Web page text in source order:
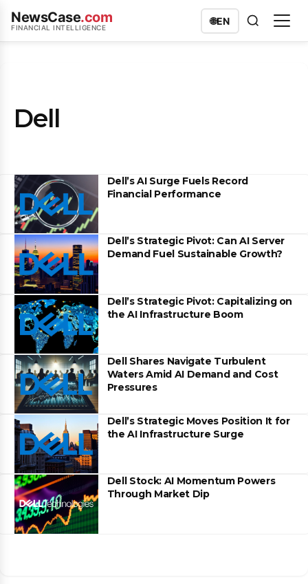
NewsCase.com
FINANCIAL INTELLIGENCE
🌐EN
Dell
Dell’s AI Surge Fuels Record
Financial Performance
Dell’s Strategic Pivot: Can AI Server
Demand Fuel Sustainable Growth?
Dell’s Strategic Pivot: Capitalizing on
the AI Infrastructure Boom
Dell Shares Navigate Turbulent
Waters Amid AI Demand and Cost
Pressures
Dell’s Strategic Moves Position It for
the AI Infrastructure Surge
Dell Stock: AI Momentum Powers
Through Market Dip